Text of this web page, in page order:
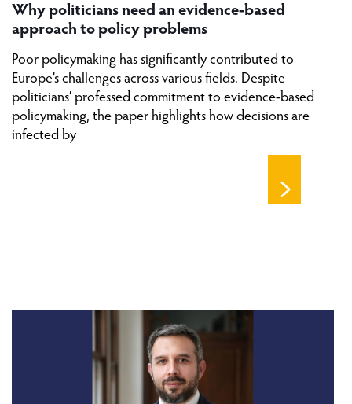
Why politicians need an evidence-based
approach to policy problems
Poor policymaking has significantly contributed to
Europe’s challenges across various fields. Despite
politicians’ professed commitment to evidence-based
policymaking, the paper highlights how decisions are
infected by